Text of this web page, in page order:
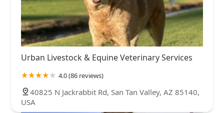
Urban Livestock & Equine Veterinary Services
4.0 (86 reviews)
40825 N Jackrabbit Rd, San Tan Valley, AZ 85140,
USA